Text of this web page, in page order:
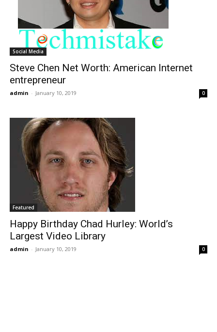
Social Media
Steve Chen Net Worth: American Internet
entrepreneur
admin - January 10, 2019 0
Featured
Happy Birthday Chad Hurley: World’s
Largest Video Library
admin - January 10, 2019 0